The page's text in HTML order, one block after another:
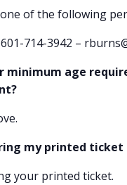
of the following
714-3942 –
minimum age
my printed
your printed ticket.